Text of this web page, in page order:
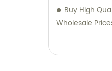
Buy High
Wholesale